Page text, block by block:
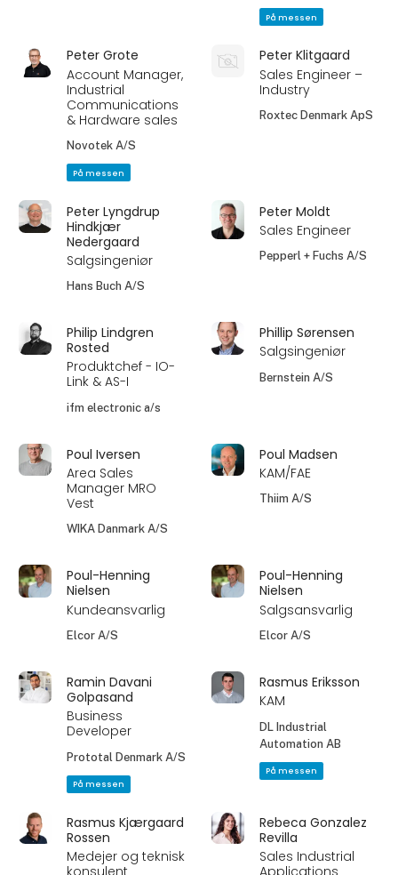
På messen
Peter Grote
Account Manager,
Industrial
Communications
& Hardware sales
Novotek A/S
På messen
Peter Klitgaard
Sales Engineer –
Industry
Roxtec Denmark ApS
Peter Lyngdrup
Hindkjær
Nedergaard
Salgsingeniør
Hans Buch A/S
Peter Moldt
Sales Engineer
Pepperl + Fuchs A/S
Philip Lindgren
Rosted
Produktchef - IO-
Link & AS-I
ifm electronic a/s
Phillip Sørensen
Salgsingeniør
Bernstein A/S
Poul Iversen
Area Sales
Manager MRO
Vest
WIKA Danmark A/S
Poul Madsen
KAM/FAE
Thiim A/S
Poul-Henning
Nielsen
Kundeansvarlig
Elcor A/S
Poul-Henning
Nielsen
Salgsansvarlig
Elcor A/S
Ramin Davani
Golpasand
Business
Developer
Prototal Denmark A/S
På messen
Rasmus Eriksson
KAM
DL Industrial
Automation AB
På messen
Rasmus Kjærgaard
Rossen
Medejer og teknisk
Rebeca Gonzalez
Revilla
Sales Industrial